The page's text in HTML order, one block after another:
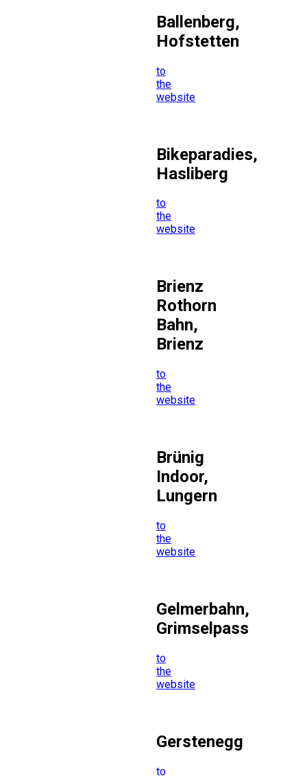
Ballenberg,
Hofstetten
to
the
website
Bikeparadies,
Hasliberg
to
the
website
Brienz
Rothorn
Bahn,
Brienz
to
the
website
Brünig
Indoor,
Lungern
to
the
website
Gelmerbahn,
Grimselpass
to
the
website
Gerstenegg
to